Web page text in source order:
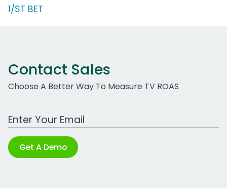
1/ST BET
Contact Sales
Choose A Better Way To Measure TV ROAS
Work Email Address
Get A Demo